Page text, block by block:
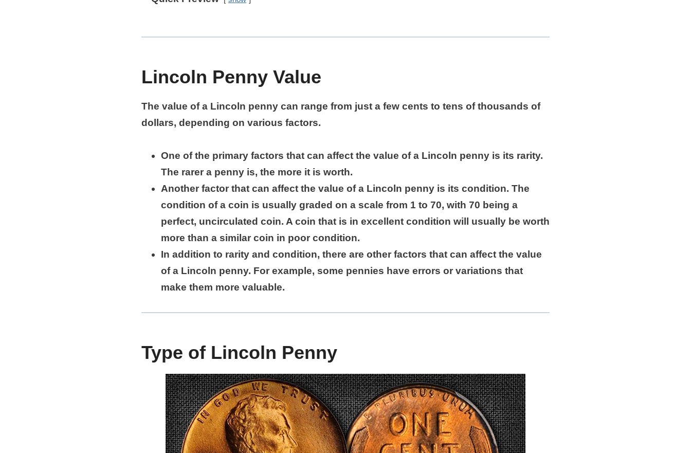
Lincoln Penny Value
The value of a Lincoln penny can range from just a few cents to tens of thousands of
dollars, depending on various factors.
One of the primary factors that can affect the value of a Lincoln penny is its rarity.
The rarer a penny is, the more it is worth.
Another factor that can affect the value of a Lincoln penny is its condition. The
condition of a coin is usually graded on a scale from 1 to 70, with 70 being a
perfect, uncirculated coin. A coin that is in excellent condition will usually be worth
more than a similar coin in poor condition.
In addition to rarity and condition, there are other factors that can affect the value
of a Lincoln penny. For example, some pennies have errors or variations that
make them more valuable.
Type of Lincoln Penny